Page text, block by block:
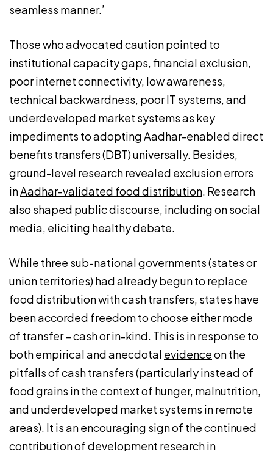
seamless manner.’
Those who advocated caution pointed to
institutional capacity gaps, financial exclusion,
poor internet connectivity, low awareness,
technical backwardness, poor IT systems, and
underdeveloped market systems as key
impediments to adopting Aadhar-enabled direct
benefits transfers (DBT) universally. Besides,
ground-level research revealed exclusion errors
inAadhar-validated food distribution. Research
also shaped public discourse, including on social
media, eliciting healthy debate.
While three sub-national governments (states or
union territories) had already begun to replace
food distribution with cash transfers, states have
been accorded freedom to choose either mode
of transfer – cash or in-kind. This is in response to
both empirical and anecdotal evidenceon the
pitfalls of cash transfers (particularly instead of
food grains in the context of hunger, malnutrition,
and underdeveloped market systems in remote
areas). It is an encouraging sign of the continued
contribution of development research in